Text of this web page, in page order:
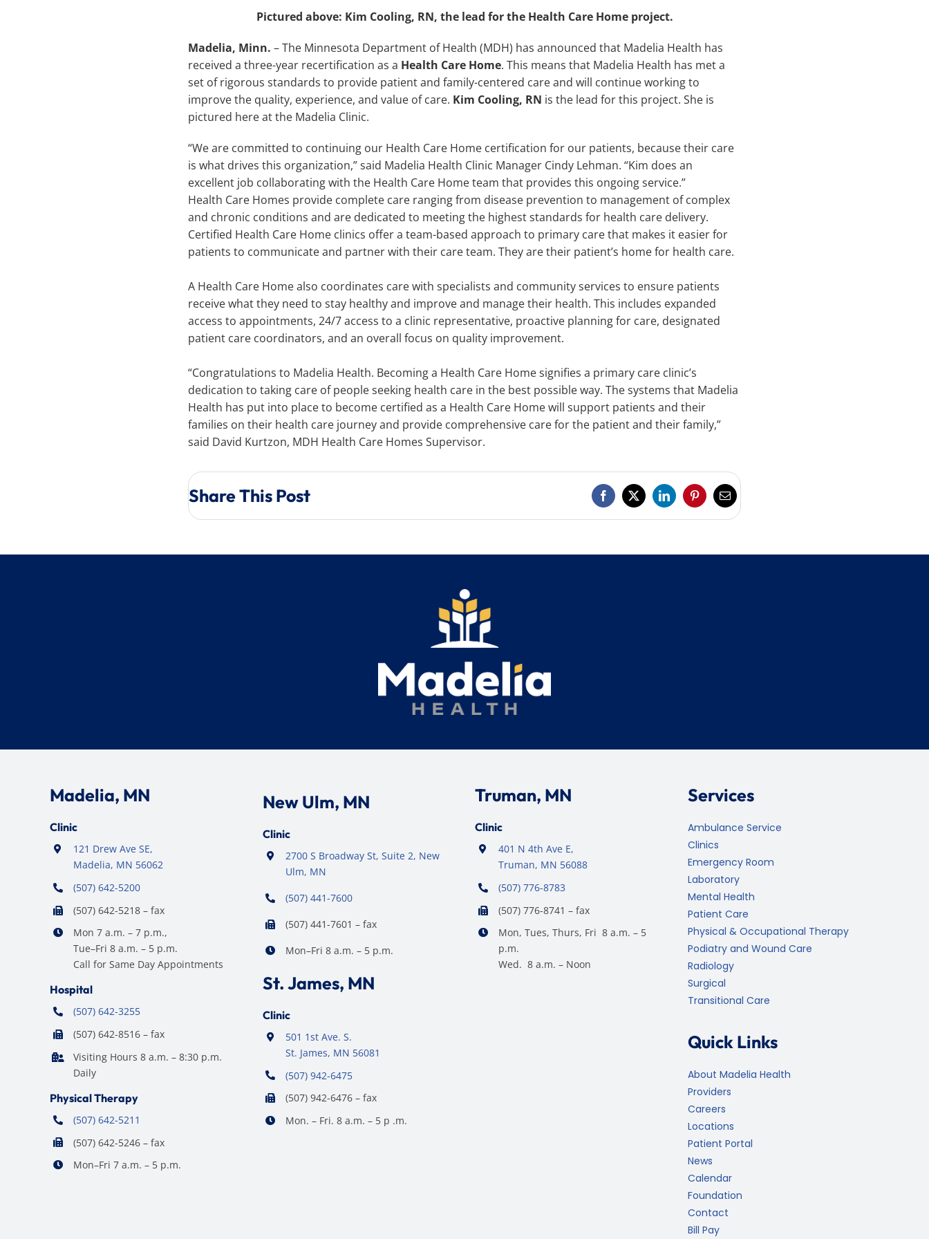
Pictured above: Kim Cooling, RN, the lead for the Health Care Home project.
Madelia, Minn. – The Minnesota Department of Health (MDH) has announced that Madelia Health has
received a three-year recertification as a Health Care Home. This means that Madelia Health has met a
set of rigorous standards to provide patient and family-centered care and will continue working to
improve the quality, experience, and value of care. Kim Cooling, RN is the lead for this project. She is
pictured here at the Madelia Clinic.
“We are committed to continuing our Health Care Home certification for our patients, because their care
is what drives this organization,” said Madelia Health Clinic Manager Cindy Lehman. “Kim does an
excellent job collaborating with the Health Care Home team that provides this ongoing service.”
Health Care Homes provide complete care ranging from disease prevention to management of complex
and chronic conditions and are dedicated to meeting the highest standards for health care delivery.
Certified Health Care Home clinics offer a team-based approach to primary care that makes it easier for
patients to communicate and partner with their care team. They are their patient’s home for health care.
A Health Care Home also coordinates care with specialists and community services to ensure patients
receive what they need to stay healthy and improve and manage their health. This includes expanded
access to appointments, 24/7 access to a clinic representative, proactive planning for care, designated
patient care coordinators, and an overall focus on quality improvement.
“Congratulations to Madelia Health. Becoming a Health Care Home signifies a primary care clinic’s
dedication to taking care of people seeking health care in the best possible way. The systems that Madelia
Health has put into place to become certified as a Health Care Home will support patients and their
families on their health care journey and provide comprehensive care for the patient and their family,”
said David Kurtzon, MDH Health Care Homes Supervisor.
Share This Post
Madelia, MN
Clinic
121 Drew Ave SE,
Madelia, MN 56062
(507) 642-5200
(507) 642-5218 – fax
Mon 7 a.m. – 7 p.m.,
Tue–Fri 8 a.m. – 5 p.m.
Call for Same Day Appointments
Hospital
(507) 642-3255
(507) 642-8516 – fax
Visiting Hours 8 a.m. – 8:30 p.m.
Daily
Physical Therapy
(507) 642-5211
(507) 642-5246 – fax
Mon–Fri 7 a.m. – 5 p.m.
New Ulm, MN
Clinic
2700 S Broadway St, Suite 2, New
Ulm, MN
(507) 441-7600
(507) 441-7601 – fax
Mon–Fri 8 a.m. – 5 p.m.
St. James, MN
Clinic
501 1st Ave. S.
St. James, MN 56081
(507) 942-6475
(507) 942-6476 – fax
Mon. – Fri. 8 a.m. – 5 p .m.
Truman, MN
Clinic
401 N 4th Ave E,
Truman, MN 56088
(507) 776-8783
(507) 776-8741 – fax
Mon, Tues, Thurs, Fri 8 a.m. – 5
p.m.
Wed. 8 a.m. – Noon
Services
Ambulance Service
Clinics
Emergency Room
Laboratory
Mental Health
Patient Care
Physical & Occupational Therapy
Podiatry and Wound Care
Radiology
Surgical
Transitional Care
Quick Links
About Madelia Health
Providers
Careers
Locations
Patient Portal
News
Calendar
Foundation
Contact
Bill Pay